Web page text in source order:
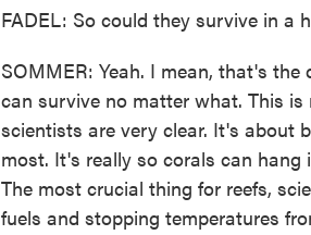
FADEL: So could they survive in a
SOMMER: Yeah. I mean, that's
can survive no matter what. This
scientists are very clear. It's about
most. It's really so corals can
The most crucial thing for reefs,
fuels and stopping temperatures